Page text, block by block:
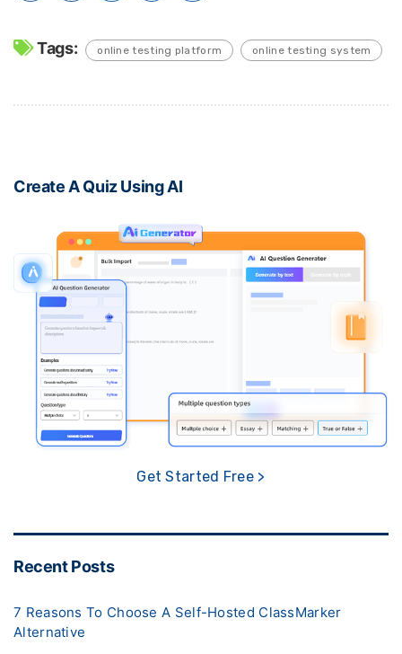
Tags: online testing platform online testing system
Create A Quiz Using AI
Get Started Free >
Recent Posts
7 Reasons To Choose A Self-Hosted ClassMarker
Alternative